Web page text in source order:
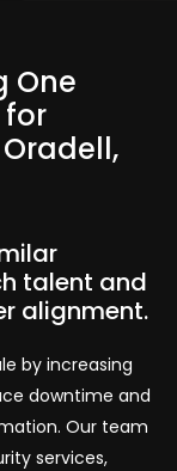
One
talent and
alignment.
by increasing
downtime and
Our team
services,